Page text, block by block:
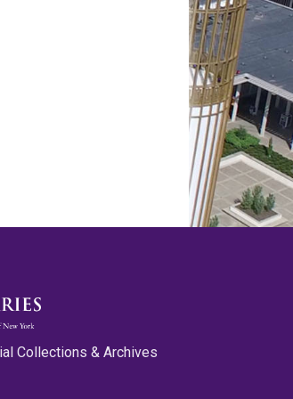
Collections & Archives